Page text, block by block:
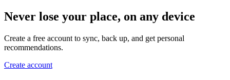
Never lose your place, on any device
Create a free account to sync, back up, and get personal
recommendations.
Create account